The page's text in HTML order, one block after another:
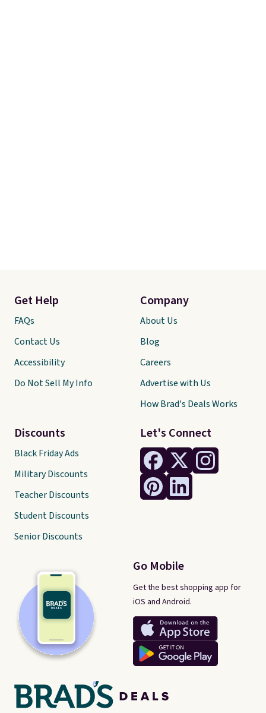
Let's Connect
Go Mobile
Get the best shopping app for
iOS and Android.
Get Help
FAQs
Contact Us
Accessibility
Do Not Sell My Info
Discounts
Black Friday Ads
Military Discounts
Teacher Discounts
Student Discounts
Senior Discounts
Company
About Us
Blog
Careers
Advertise with Us
How Brad's Deals Works